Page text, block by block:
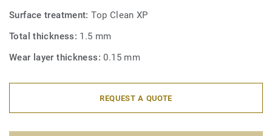
Surface treatment:Top Clean XP
Total thickness: 1.5 mm
Wear layer thickness:0.15 mm
REQUEST A QUOTE